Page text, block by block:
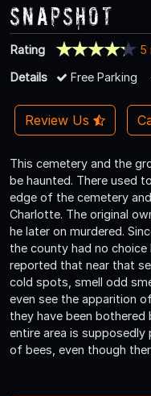
Snapshot
Rating
5
Details
Free Parking
Review Us
This cemetery and the
be haunted. There used
edge of the cemetery
Charlotte. The original
he later on murdered.
the county had no
reported that near that
cold spots, smell odd
even see the apparition
they have been bothered
entire area is
of bees, even though